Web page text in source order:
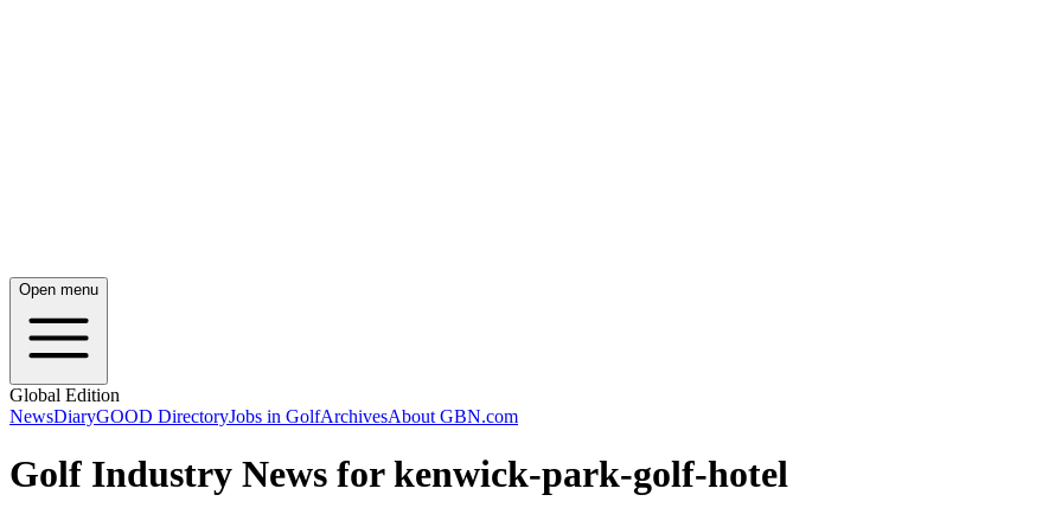
Open menu
Global Edition
NewsDiaryGOOD DirectoryJobs in GolfArchivesAbout GBN.com
Golf Industry News for kenwick-park-golf-hotel